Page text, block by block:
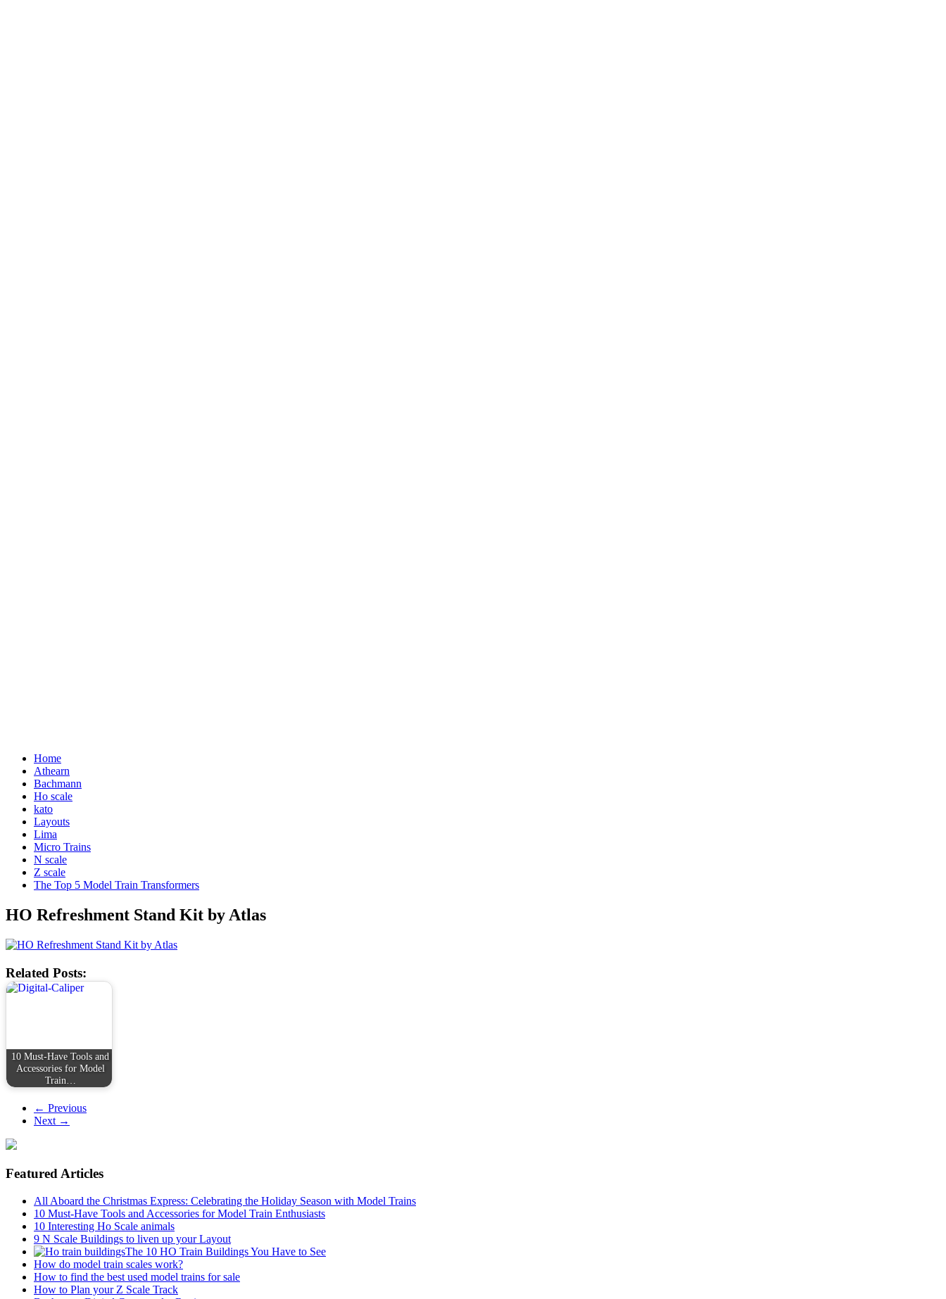
Home
Athearn
Bachmann
Ho scale
kato
Layouts
Lima
Micro Trains
N scale
Z scale
The Top 5 Model Train Transformers
HO Refreshment Stand Kit by Atlas
Related Posts:
10 Must-Have Tools and
Accessories for Model
Train…
← Previous
Next →
Featured Articles
All Aboard the Christmas Express: Celebrating the Holiday Season with Model Trains
10 Must-Have Tools and Accessories for Model Train Enthusiasts
10 Interesting Ho Scale animals
9 N Scale Buildings to liven up your Layout
The 10 HO Train Buildings You Have to See
How do model train scales work?
How to find the best used model trains for sale
How to Plan your Z Scale Track